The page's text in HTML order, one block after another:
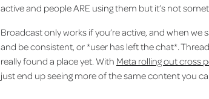
active and people ARE using them but it’s not
Broadcast only works if you’re active, and when we
and be consistent, or *user has left the chat*.
really found a place yet. With Meta rolling out cross
just end up seeing more of the same content you